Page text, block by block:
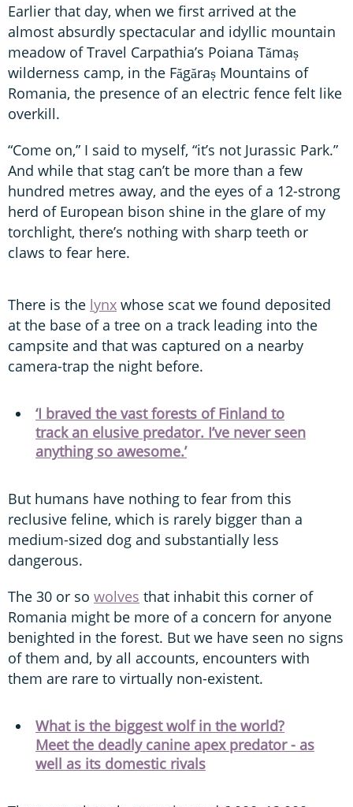
Earlier that day, when we first arrived at the
almost absurdly spectacular and idyllic mountain
meadow of Travel Carpathia’s Poiana Tămaș
wilderness camp, in the Făgăraș Mountains of
Romania, the presence of an electric fence felt like
overkill.
“Come on,” I said to myself, “it’s not Jurassic Park.”
And while that stag can’t be more than a few
hundred metres away, and the eyes of a 12-strong
herd of European bison shine in the glare of my
torchlight, there’s nothing with sharp teeth or
claws to fear here.
There is the lynx whose scat we found deposited
at the base of a tree on a track leading into the
campsite and that was captured on a nearby
camera-trap the night before.
‘I braved the vast forests of Finland to
track an elusive predator. I’ve never seen
anything so awesome.’
But humans have nothing to fear from this
reclusive feline, which is rarely bigger than a
medium-sized dog and substantially less
dangerous.
The 30 or so wolves that inhabit this corner of
Romania might be more of a concern for anyone
benighted in the forest. But we have seen no signs
of them and, by all accounts, encounters with
them are rare to virtually non-existent.
What is the biggest wolf in the world?
Meet the deadly canine apex predator - as
well as its domestic rivals